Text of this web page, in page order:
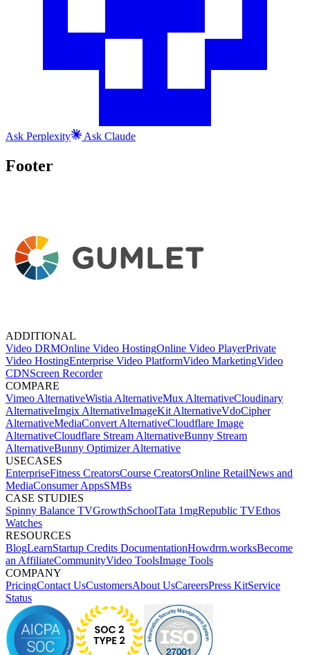
Ask Perplexity Ask Claude
Footer
ADDITIONAL
Video DRMOnline Video HostingOnline Video PlayerPrivate
Video HostingEnterprise Video PlatformVideo MarketingVideo
CDNScreen Recorder
COMPARE
Vimeo AlternativeWistia AlternativeMux AlternativeCloudinary
AlternativeImgix AlternativeImageKit AlternativeVdoCipher
AlternativeMediaConvert AlternativeCloudflare Image
AlternativeCloudflare Stream AlternativeBunny Stream
AlternativeBunny Optimizer Alternative
USECASES
EnterpriseFitness CreatorsCourse CreatorsOnline RetailNews and
MediaConsumer AppsSMBs
CASE STUDIES
Spinny Balance TVGrowthSchoolTata 1mgRepublic TVEthos
Watches
RESOURCES
BlogLearnStartup Credits DocumentationHowdrm.worksBecome
an AffiliateCommunityVideo ToolsImage Tools
COMPANY
PricingContact UsCustomersAbout UsCareersPress KitService
Status